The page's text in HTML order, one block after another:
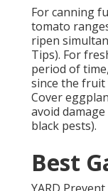
For canning
tomato
ripen
Tips). For
period of
since the fruit
Cover
avoid
black pests).
Best